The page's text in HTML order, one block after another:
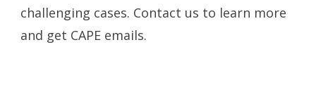
challenging cases. Contact us to learn more
and get CAPE emails.